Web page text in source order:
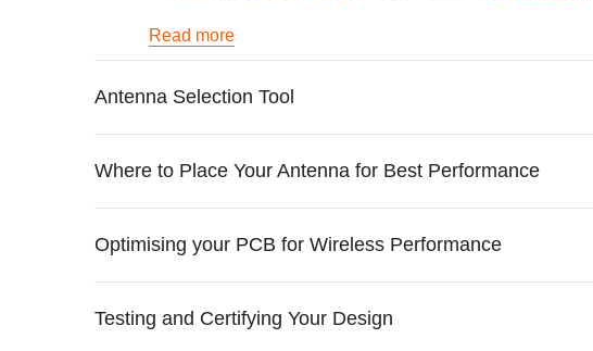
Read more
Antenna Selection Tool
Where to Place Your Antenna for Best Performance
Optimising your PCB for Wireless Performance
Testing and Certifying Your Design